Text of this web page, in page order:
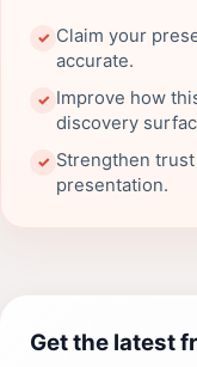
✓ Claim your
accurate.
✓ Improve how
discovery
✓ Strengthen
presentation.
Get the latest